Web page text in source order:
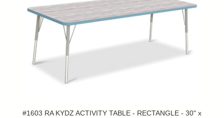
#1603 RA KYDZ ACTIVITY TABLE - RECTANGLE - 30" x